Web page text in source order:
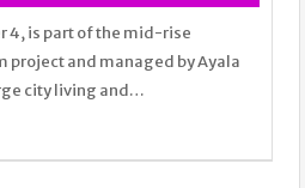
4, is part of the mid-rise
and managed by Ayala
city living and…